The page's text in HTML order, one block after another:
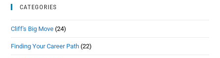
CATEGORIES
Cliff's Big Move (24)
Finding Your Career Path (22)